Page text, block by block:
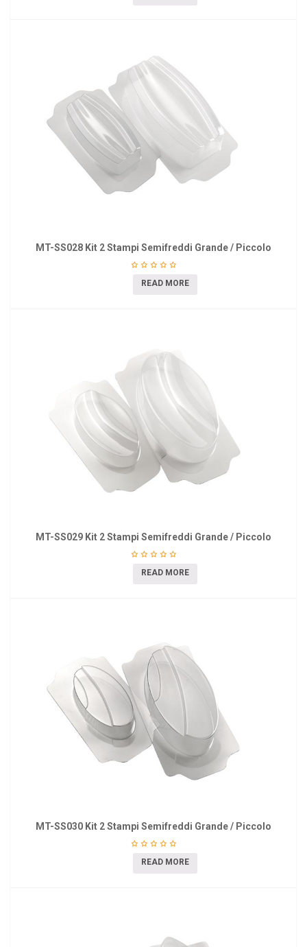
MT-SS028 Kit 2 Stampi Semifreddi Grande / Piccolo
READ MORE
MT-SS029 Kit 2 Stampi Semifreddi Grande / Piccolo
READ MORE
MT-SS030 Kit 2 Stampi Semifreddi Grande / Piccolo
READ MORE